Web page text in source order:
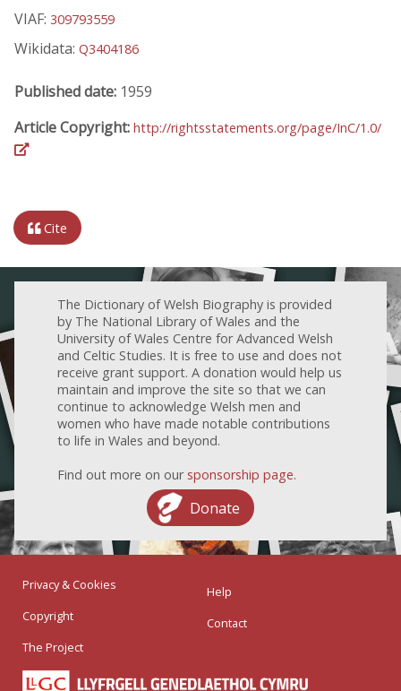
VIAF: 309793559
Wikidata: Q3404186
Published date: 1959
Article Copyright: http://rightsstatements.org/page/InC/1.0/
Cite
The Dictionary of Welsh Biography is provided
by The National Library of Wales and the
University of Wales Centre for Advanced Welsh
and Celtic Studies. It is free to use and does not
receive grant support. A donation would help us
maintain and improve the site so that we can
continue to acknowledge Welsh men and
women who have made notable contributions
to life in Wales and beyond.
Find out more on our sponsorship page.
Donate
Privacy & Cookies
Copyright
The Project
Help
Contact